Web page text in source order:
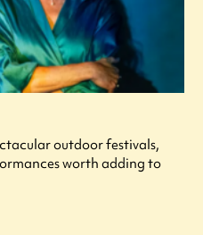
outdoor festivals,
worth adding to